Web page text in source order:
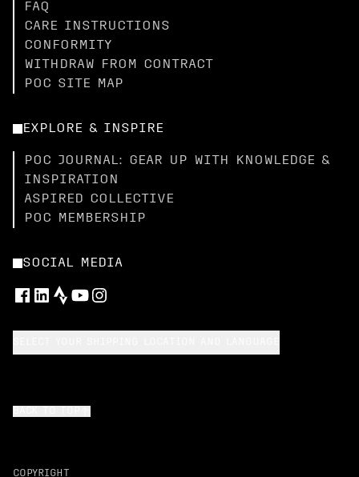
FAQ
CARE INSTRUCTIONS
CONFORMITY
WITHDRAW FROM CONTRACT
POC SITE MAP
EXPLORE & INSPIRE
POC JOURNAL: GEAR UP WITH KNOWLEDGE &
INSPIRATION
ASPIRED COLLECTIVE
POC MEMBERSHIP
SOCIAL MEDIA
COPYRIGHT